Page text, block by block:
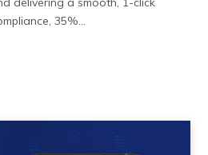
35%…